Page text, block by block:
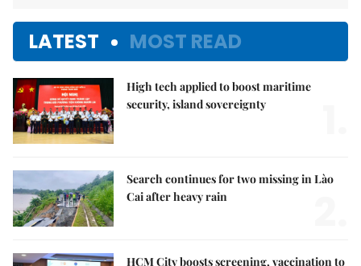
LATEST MOST READ
High tech applied to boost maritime
security, island sovereignty
Search continues for two missing in Lào
Cai after heavy rain
HCM City boosts screening, vaccination to